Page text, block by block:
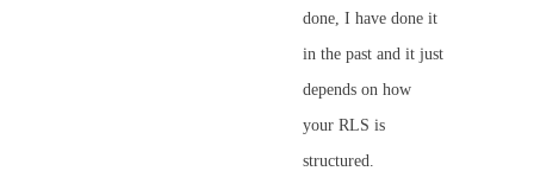
done, I have done it
in the past and it just
depends on how
your RLS is
structured.